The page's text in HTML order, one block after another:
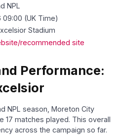
NPL
09:00 (UK Time)
Stadium
recommended site
Performance:
NPL season, Moreton City
17 matches played. This overall
across the campaign so far.